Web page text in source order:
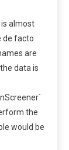
almost
de facto
are
data is
the
would be